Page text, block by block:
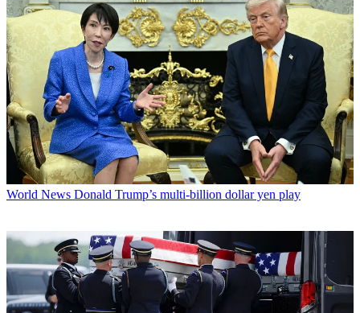
World News Donald Trump’s multi-billion dollar yen play